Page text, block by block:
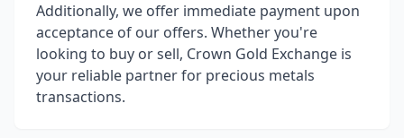
Additionally, we offer immediate payment upon
acceptance of our offers. Whether you're
looking to buy or sell, Crown Gold Exchange is
your reliable partner for precious metals
transactions.